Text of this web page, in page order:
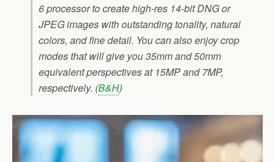
6 processor to create high-res 14-bit DNG or
JPEG images with outstanding tonality, natural
colors, and fine detail. You can also enjoy crop
modes that will give you 35mm and 50mm
equivalent perspectives at 15MP and 7MP,
respectively. (B&H)